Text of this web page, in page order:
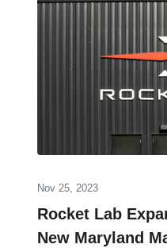
Nov 25, 2023
Rocket Lab
New Maryland